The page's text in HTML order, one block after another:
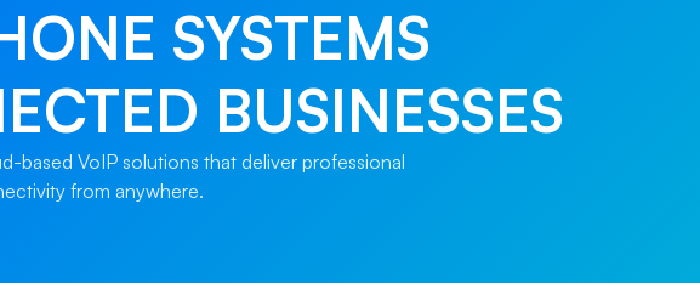
SYSTEMS
BUSINESSES
based VoIP solutions that deliver professional
from anywhere.